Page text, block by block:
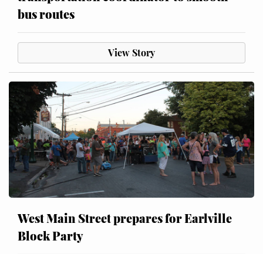
bus routes
View Story
West Main Street prepares for Earlville
Block Party